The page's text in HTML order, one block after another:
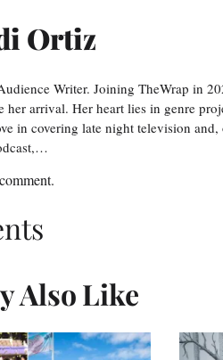
Ortiz
Writer. Joining TheWrap in
her arrival. Her heart lies in genre
in covering late night television
Also Like